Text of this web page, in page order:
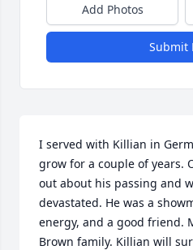
Add Photos
Submit
I served with Killian in
grow for a couple of years.
out about his passing and
devastated. He was a
energy, and a good friend.
Brown family. Killian will